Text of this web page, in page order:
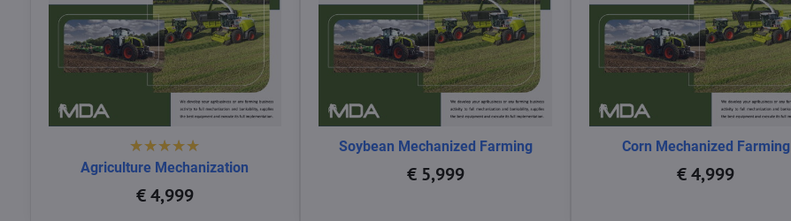
Agriculture Mechanization
€ 4,999
Soybean Mechanized Farming
€ 5,999
Corn Mechanized Farming
€ 4,999